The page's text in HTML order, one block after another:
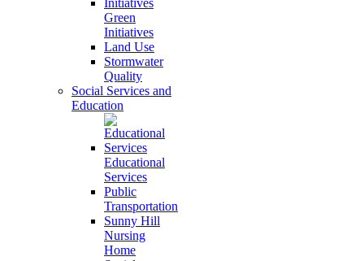
Green
Initiatives
Land Use
Stormwater
Quality
Social Services and
Education
Educational
Services
Public
Transportation
Sunny Hill
Nursing
Home